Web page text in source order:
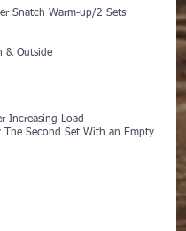
Snatch Warm-up/2 Sets
& Outside
Increasing Load
The Second Set With an Empty